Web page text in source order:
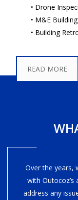
• Drone
• M&E
• Building
READ MORE
Over the years,
with
address any